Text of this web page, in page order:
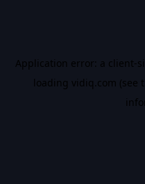
Application error: a client-
loading vidiq.com (see